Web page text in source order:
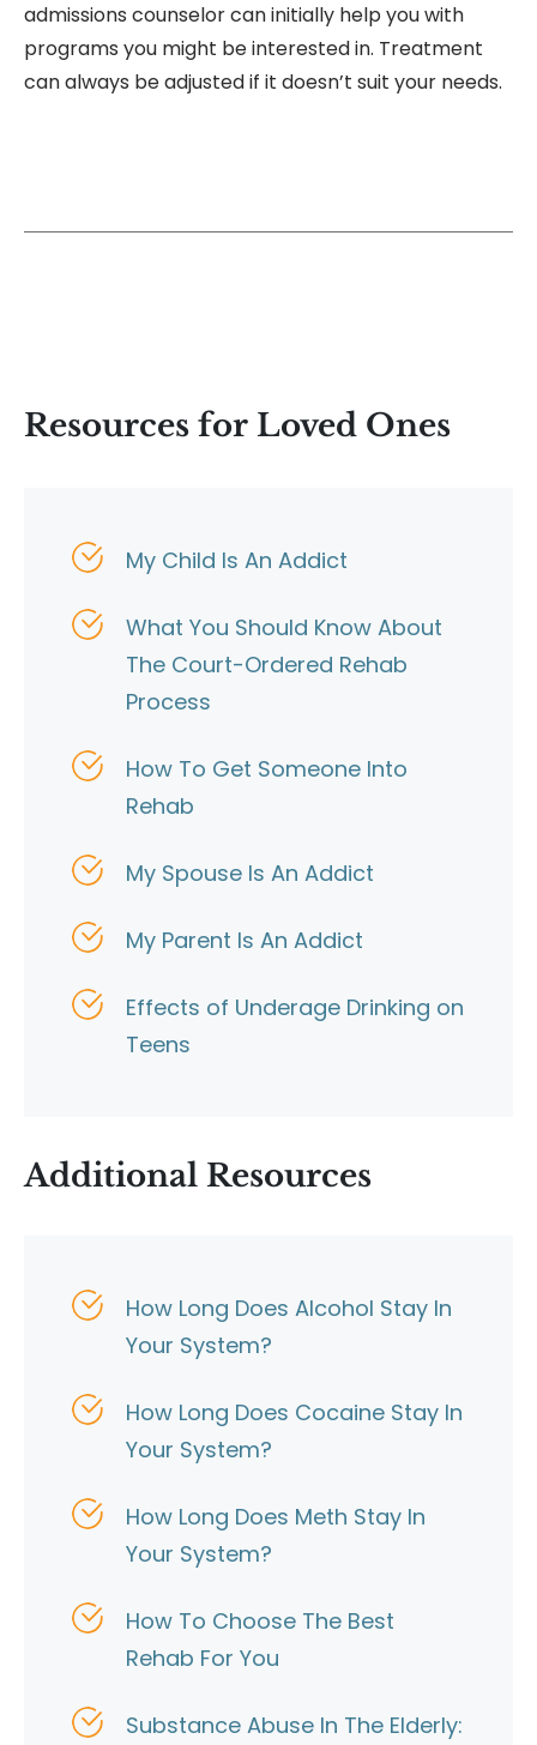
admissions counselor can initially help you with
programs you might be interested in. Treatment
can always be adjusted if it doesn’t suit your needs.
Resources for Loved Ones
My Child Is An Addict
What You Should Know About
The Court-Ordered Rehab
Process
How To Get Someone Into
Rehab
My Spouse Is An Addict
My Parent Is An Addict
Effects of Underage Drinking on
Teens
Additional Resources
How Long Does Alcohol Stay In
Your System?
How Long Does Cocaine Stay In
Your System?
How Long Does Meth Stay In
Your System?
How To Choose The Best
Rehab For You
Substance Abuse In The Elderly: